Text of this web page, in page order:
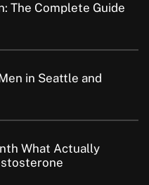
The Complete Guide
in Seattle and
What Actually